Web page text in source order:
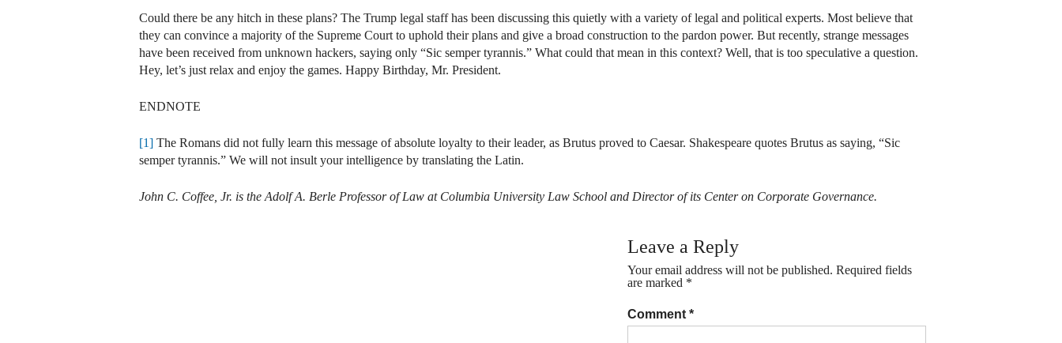
Could there be any hitch in these plans? The Trump legal staff has been discussing this quietly with a variety of legal and political experts. Most believe that
they can convince a majority of the Supreme Court to uphold their plans and give a broad construction to the pardon power. But recently, strange messages
have been received from unknown hackers, saying only “Sic semper tyrannis.” What could that mean in this context? Well, that is too speculative a question.
Hey, let’s just relax and enjoy the games. Happy Birthday, Mr. President.
ENDNOTE
[1] The Romans did not fully learn this message of absolute loyalty to their leader, as Brutus proved to Caesar. Shakespeare quotes Brutus as saying, “Sic
semper tyrannis.” We will not insult your intelligence by translating the Latin.
John C. Coffee, Jr. is the Adolf A. Berle Professor of Law at Columbia University Law School and Director of its Center on Corporate Governance.
Leave a Reply
Your email address will not be published. Required fields
are marked *
Comment *